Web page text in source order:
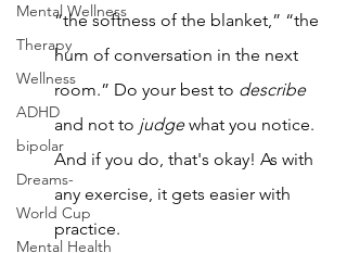
Mental Wellness
Therapy
Wellness
ADHD
bipolar
Dreams-
World Cup
Mental Health
“the softness of the blanket,” “the
hum of conversation in the next
room.” Do your best to describe
and not to judge what you notice.
And if you do, that's okay! As with
any exercise, it gets easier with
practice.